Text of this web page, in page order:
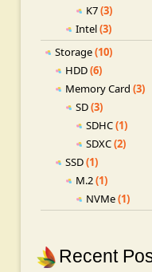
K7(3)
Intel(3)
Storage(10)
HDD(6)
Memory Card (3)
SD(3)
SDHC(1)
SDXC(2)
SSD(1)
M.2(1)
NVMe(1)
Recent